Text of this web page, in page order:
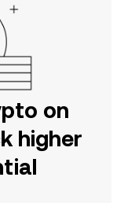
on
higher